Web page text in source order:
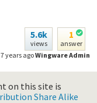
5.6k
views
1
answer
7 years agoWingware Admin
on this site is
Share Alike